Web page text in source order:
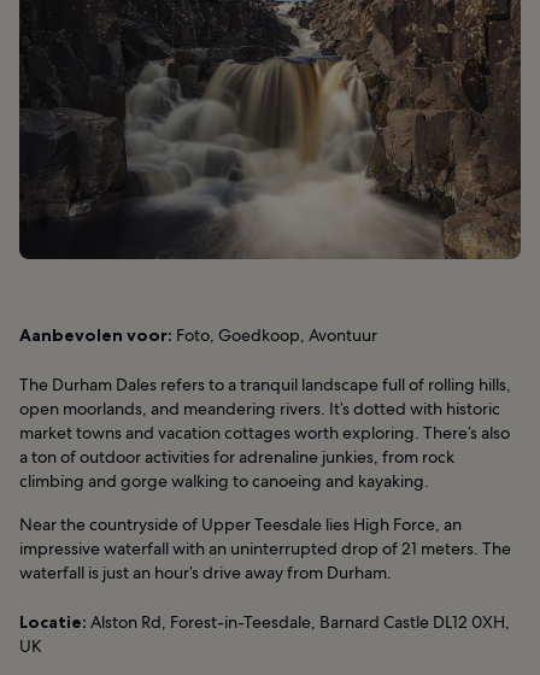
Aanbevolen voor: Foto, Goedkoop, Avontuur
The Durham Dales refers to a tranquil landscape full of rolling hills,
open moorlands, and meandering rivers. It’s dotted with historic
market towns and vacation cottages worth exploring. There’s also
a ton of outdoor activities for adrenaline junkies, from rock
climbing and gorge walking to canoeing and kayaking.
Near the countryside of Upper Teesdale lies High Force, an
impressive waterfall with an uninterrupted drop of 21 meters. The
waterfall is just an hour’s drive away from Durham.
Locatie: Alston Rd, Forest-in-Teesdale, Barnard Castle DL12 0XH,
UK